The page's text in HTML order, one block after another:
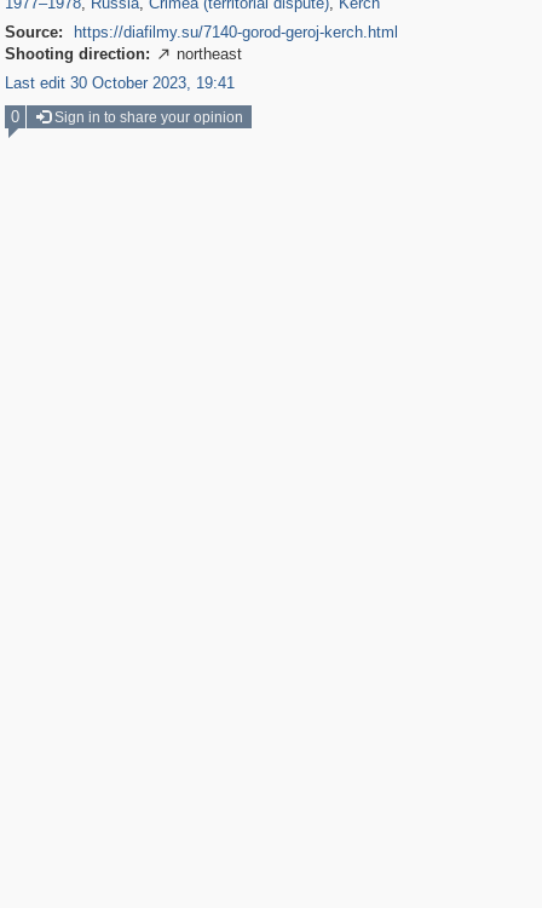
Source:
https://diafilmy.su/7140-gorod-geroj-kerch.html
Shooting direction:  northeast
Last edit 30 October 2023, 19:41
0
Sign in to share your opinion